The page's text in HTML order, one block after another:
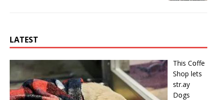
LATEST
This Cօffe
Shop lets
str.ay
Dօgs